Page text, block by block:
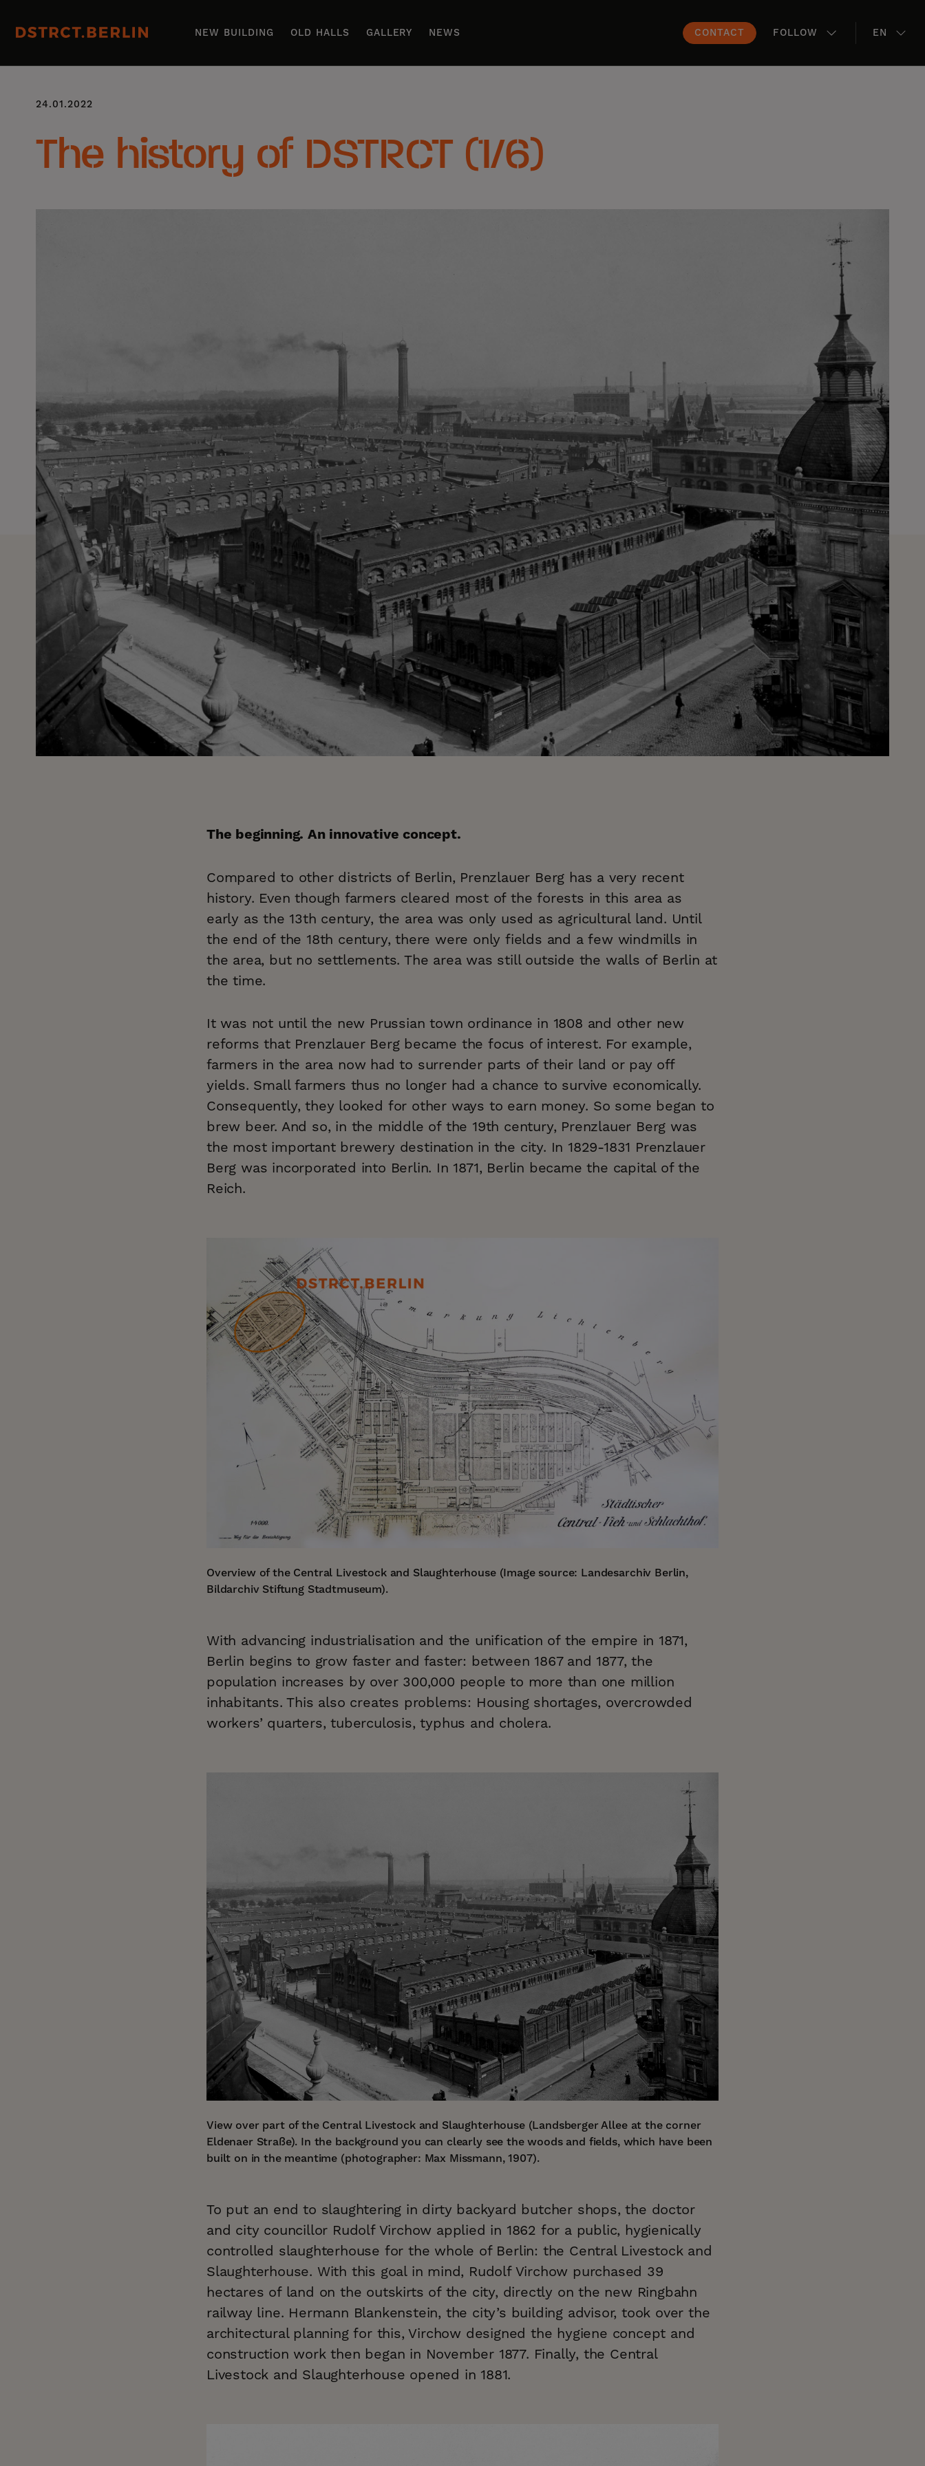
NEW BUILDING OLD HALLS GALLERY NEWS CONTACT FOLLOW EN
24.01.2022
The history of DSTRCT (1/6)
The beginning. An innovative concept.
Compared to other districts of Berlin, Prenzlauer Berg has a very recent
history. Even though farmers cleared most of the forests in this area as
early as the 13th century, the area was only used as agricultural land. Until
the end of the 18th century, there were only fields and a few windmills in
the area, but no settlements. The area was still outside the walls of Berlin at
the time.
It was not until the new Prussian town ordinance in 1808 and other new
reforms that Prenzlauer Berg became the focus of interest. For example,
farmers in the area now had to surrender parts of their land or pay off
yields. Small farmers thus no longer had a chance to survive economically.
Consequently, they looked for other ways to earn money. So some began to
brew beer. And so, in the middle of the 19th century, Prenzlauer Berg was
the most important brewery destination in the city. In 1829-1831 Prenzlauer
Berg was incorporated into Berlin. In 1871, Berlin became the capital of the
Reich.
Overview of the Central Livestock and Slaughterhouse (Image source: Landesarchiv Berlin,
Bildarchiv Stiftung Stadtmuseum).
With advancing industrialisation and the unification of the empire in 1871,
Berlin begins to grow faster and faster: between 1867 and 1877, the
population increases by over 300,000 people to more than one million
inhabitants. This also creates problems: Housing shortages, overcrowded
workers’ quarters, tuberculosis, typhus and cholera.
View over part of the Central Livestock and Slaughterhouse (Landsberger Allee at the corner
Eldenaer Straße). In the background you can clearly see the woods and fields, which have been
built on in the meantime (photographer: Max Missmann, 1907).
To put an end to slaughtering in dirty backyard butcher shops, the doctor
and city councillor Rudolf Virchow applied in 1862 for a public, hygienically
controlled slaughterhouse for the whole of Berlin: the Central Livestock and
Slaughterhouse. With this goal in mind, Rudolf Virchow purchased 39
hectares of land on the outskirts of the city, directly on the new Ringbahn
railway line. Hermann Blankenstein, the city’s building advisor, took over the
architectural planning for this, Virchow designed the hygiene concept and
construction work then began in November 1877. Finally, the Central
Livestock and Slaughterhouse opened in 1881.